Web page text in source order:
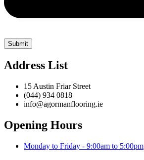
Address List
15 Austin Friar Street
(044) 934 0818
info@agormanflooring.ie
Opening Hours
Monday to Friday - 9:00am to 5:00pm